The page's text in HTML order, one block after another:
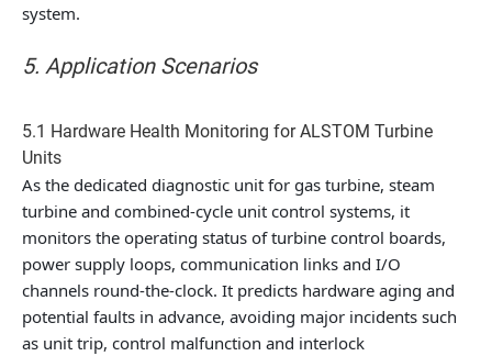
system.
5. Application Scenarios
5.1 Hardware Health Monitoring for ALSTOM Turbine
Units
As the dedicated diagnostic unit for gas turbine, steam
turbine and combined-cycle unit control systems, it
monitors the operating status of turbine control boards,
power supply loops, communication links and I/O
channels round-the-clock. It predicts hardware aging and
potential faults in advance, avoiding major incidents such
as unit trip, control malfunction and interlock